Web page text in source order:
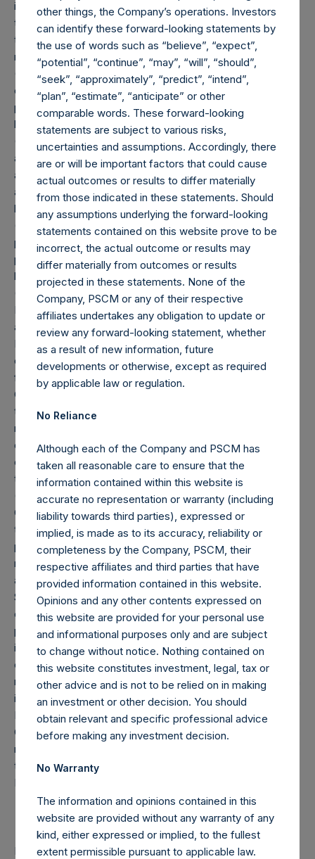
included as part of the associated investment. In the event
that there is a change in market cap category with respect
to any non-publicly disclosed position, this information is
not updated until such position is publicly disclosed.
(5) Portfolio composition is reflective of the publicly
disclosed portfolio positions as of the date of this report. A
position in an issuer is only assigned to a sector once it has
been publicly disclosed.
(6) “Pershing Square Holdings, Ltd. AUM” equals the net
assets of Pershing Square Holdings, Ltd. calculated in
accordance with GAAP without deducting amounts
attributable to accrued performance fees, while adding
back the principal value of the Company’s debt outstanding
($2.3 billion and €1.15 billion translated into USD at the
prevailing exchange rate at the reporting date, 1.18). Any
performance fees crystallized as of the end of the year will
be reflected in the following period’s AUM.
(7) “Total Core Strategy AUM” equals the net assets of
Pershing Square, L.P., Pershing Square International, Ltd.
and Pershing Square Holdings, Ltd. (collectively, the “Core
Funds”) calculated in accordance with GAAP without
deducting amounts attributable to accrued performance
fees, while adding back the principal value of the
Company’s debt outstanding ($2.3 billion and €1.15 billion
translated into USD at the prevailing exchange rate at the
reporting date, 1.18). Redemptions effective as of the end
of any period (including redemptions attributable to
crystallized performance fees, if any) will be reflected in
the following period’s AUM.
(8) “Total Firm AUM” is defined as the sum of (i) “Total
Core Strategy AUM,” as described in footnote 7, and (ii)
the market capitalization of HHH as of February 28, 2026,
plus its net mortgages, notes, and loans payable as
reported in the most recent Form 10-Q or Form 10-K
available as of the date of this report. HHH and Pershing
Square Capital Management, L.P. (“Pershing Square”)
entered into a Services Agreement on May 5, 2025
pursuant to which Pershing Square will provide HHH with
investment, advisory and other ancillary services including
corporate development, transaction execution and capital
markets assistance. Pershing Square will also assist HHH in
identifying and hedging macro-related risks. The Core
Funds own 18,852,064 HHH shares in the aggregate. The
Company’s methodology for calculating Total Firm AUM
may differ from the methodology used by Pershing Square
to calculate AUM in other contexts, including certain of
Pershing Square’s public filings.
Note: Each Public Share in the Company carries at all times
other things, the Company’s operations. Investors
can identify these forward-looking statements by
the use of words such as “believe”, “expect”,
“potential”, “continue”, “may”, “will”, “should”,
“seek”, “approximately”, “predict”, “intend”,
“plan”, “estimate”, “anticipate” or other
comparable words. These forward-looking
statements are subject to various risks,
uncertainties and assumptions. Accordingly, there
are or will be important factors that could cause
actual outcomes or results to differ materially
from those indicated in these statements. Should
any assumptions underlying the forward-looking
statements contained on this website prove to be
incorrect, the actual outcome or results may
differ materially from outcomes or results
projected in these statements. None of the
Company, PSCM or any of their respective
affiliates undertakes any obligation to update or
review any forward-looking statement, whether
as a result of new information, future
developments or otherwise, except as required
by applicable law or regulation.
No Reliance
Although each of the Company and PSCM has
taken all reasonable care to ensure that the
information contained within this website is
accurate no representation or warranty (including
liability towards third parties), expressed or
implied, is made as to its accuracy, reliability or
completeness by the Company, PSCM, their
respective affiliates and third parties that have
provided information contained in this website.
Opinions and any other contents expressed on
this website are provided for your personal use
and informational purposes only and are subject
to change without notice. Nothing contained on
this website constitutes investment, legal, tax or
other advice and is not to be relied on in making
an investment or other decision. You should
obtain relevant and specific professional advice
before making any investment decision.
No Warranty
The information and opinions contained in this
website are provided without any warranty of any
kind, either expressed or implied, to the fullest
extent permissible pursuant to applicable law.